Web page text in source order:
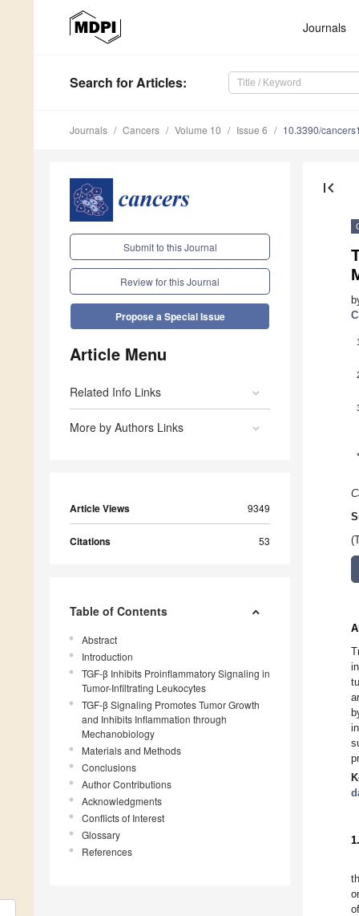
Journals
Search for Articles:
Journals Cancers Volume 10 Issue 6 10.3390/
Submit to this Journal
Review for this Journal
Propose a Special Issue
Article Menu
Related Info Links
More by Authors Links
Article Views 9349
Citations 53
Table of Contents
Abstract
Introduction
TGF-β Inhibits Proinflammatory Signaling in
Tumor-Infiltrating Leukocytes
TGF-β Signaling Promotes Tumor Growth
and Inhibits Inflammation through
Mechanobiology
Materials and Methods
Conclusions
Author Contributions
Acknowledgments
Conflicts of Interest
Glossary
References
first_page
*